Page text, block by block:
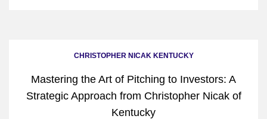
CHRISTOPHER NICAK KENTUCKY
Mastering the Art of Pitching to Investors: A
Strategic Approach from Christopher Nicak of
Kentucky